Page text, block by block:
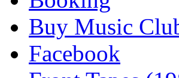
Buy Music
Facebook